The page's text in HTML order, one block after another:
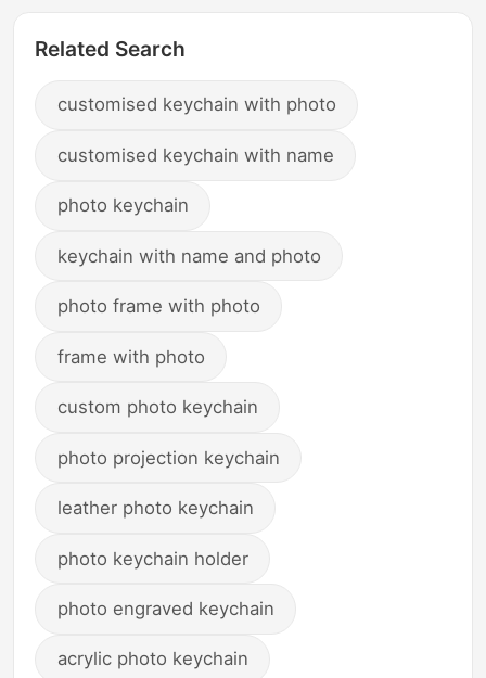
Related Search
customised keychain with photo
customised keychain with name
photo keychain
keychain with name and photo
photo frame with photo
frame with photo
custom photo keychain
photo projection keychain
leather photo keychain
photo keychain holder
photo engraved keychain
acrylic photo keychain